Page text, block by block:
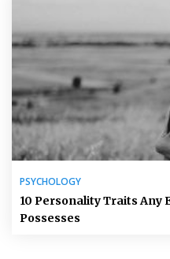
PSYCHOLOGY
10 Personality Traits Any
Possesses